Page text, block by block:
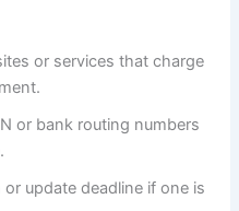
or services that charge
or bank routing numbers
or update deadline if one is